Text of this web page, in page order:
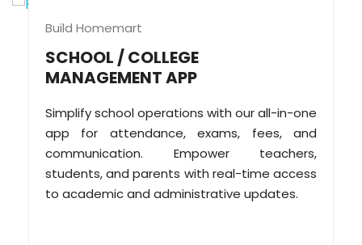
Build Homemart
SCHOOL / COLLEGE
MANAGEMENT APP
Simplify school operations with our all-in-one
app for attendance, exams, fees, and
communication. Empower teachers,
students, and parents with real-time access
to academic and administrative updates.